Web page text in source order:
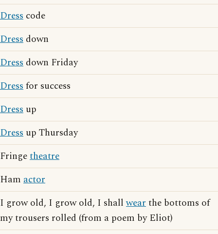
Dress code
Dress down
Dress down Friday
Dressfor success
Dress up
Dress up Thursday
Fringetheatre
Ham actor
I grow old, I grow old, I shallwearthe bottoms of
my trousers rolled (from a poem by Eliot)